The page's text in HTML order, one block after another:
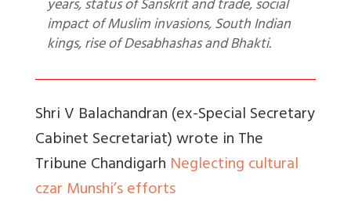
years, status of Sanskrit and trade, social
impact of Muslim invasions, South Indian
kings, rise of Desabhashas and Bhakti.
Shri V Balachandran (ex-Special Secretary
Cabinet Secretariat) wrote in The
Tribune Chandigarh Neglecting cultural
czar Munshi’s efforts